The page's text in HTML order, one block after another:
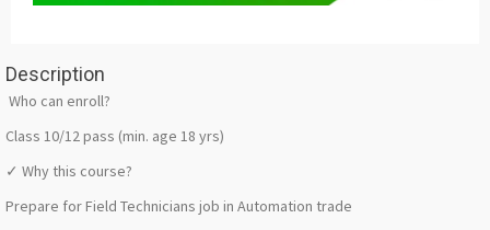
Description
Who can enroll?
Class 10/12 pass (min. age 18 yrs)
✓ Why this course?
Prepare for Field Technicians job in Automation trade